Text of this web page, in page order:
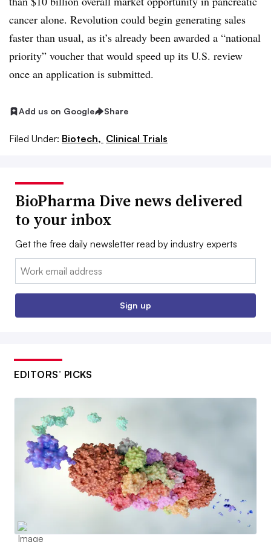
cancer alone. Revolution could begin generating sales
faster than usual, as it’s already been awarded a “national
priority” voucher that would speed up its U.S. review
once an application is submitted.
Add us on Google Share
Filed Under: Biotech, Clinical Trials
BioPharma Dive news delivered
to your inbox
Get the free daily newsletter read by industry experts
Email:
Sign up
EDITORS’ PICKS